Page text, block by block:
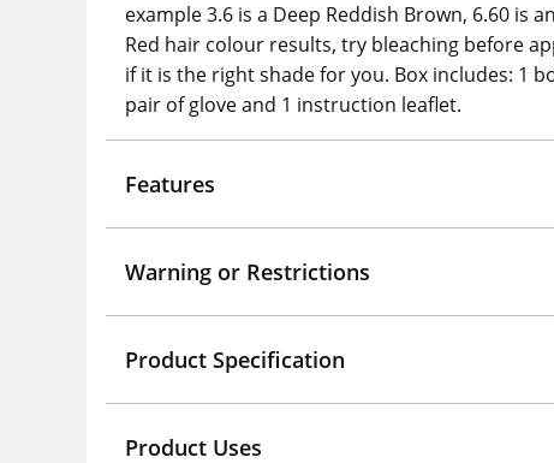
example 3.6 is a Deep Reddish Brown, 6.60 is
Red hair colour results, try bleaching before
if it is the right shade for you. Box includes: 1
pair of glove and 1 instruction leaflet.
Features
Warning or Restrictions
Product Specification
Product Uses